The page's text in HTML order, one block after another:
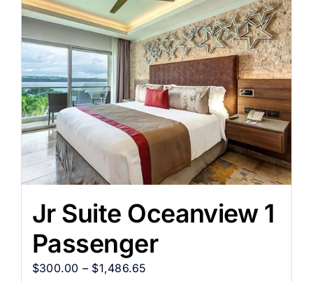
Jr Suite Oceanview 1
Passenger
$300.00 – $1,486.65